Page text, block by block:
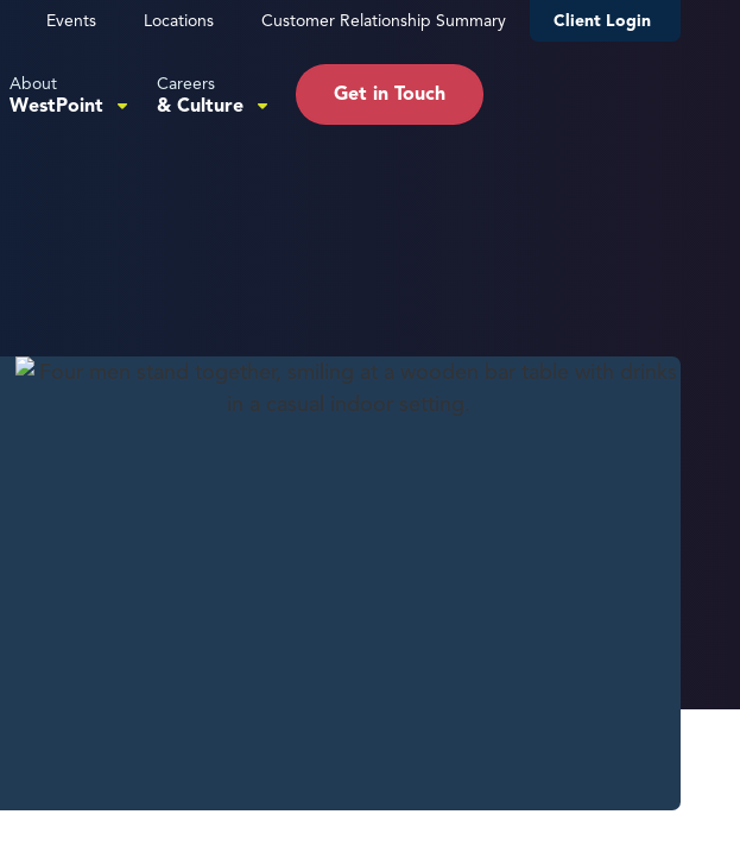
Events Locations Customer Relationship Summary Client Login
About
WestPoint
Careers
& Culture Get in Touch